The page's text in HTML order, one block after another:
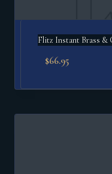
Flitz Instant Brass &
$66.95